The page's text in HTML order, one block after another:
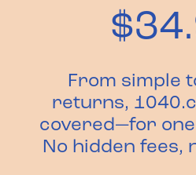
From simple
returns,
covered—for
No hidden fees,